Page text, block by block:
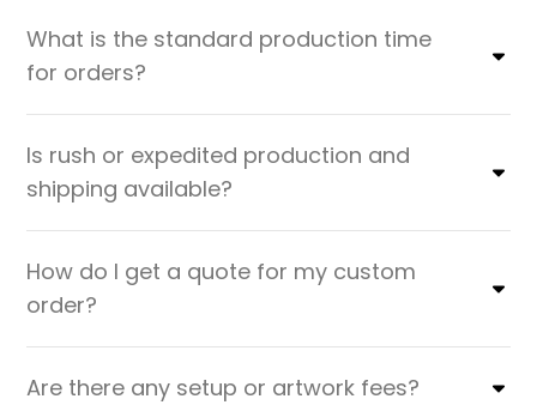
What is the standard production time
for orders?
Is rush or expedited production and
shipping available?
How do I get a quote for my custom
order?
Are there any setup or artwork fees?